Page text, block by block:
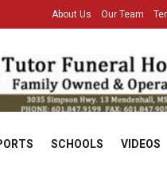
About Us Our Team
SCHOOLS VIDEOS